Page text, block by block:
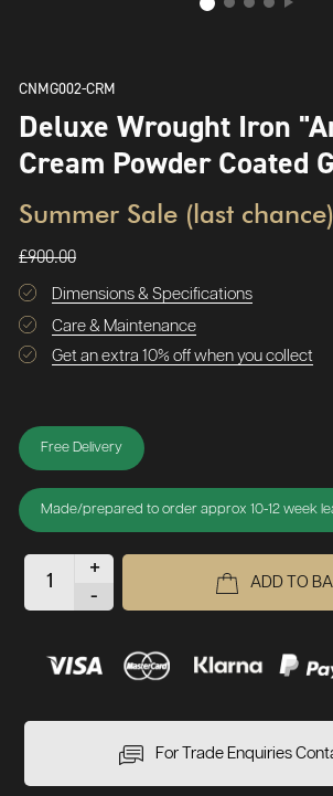
CNMG002-CRM
Deluxe Wrought Iron
Cream Powder Coated
Summer Sale (last
£900.00
Dimensions & Specifications
Care & Maintenance
Get an extra 10% off when you collect
Free Delivery
Made/prepared to order approx 10-12 week
+
-
ADD TO
For Trade Enquiries